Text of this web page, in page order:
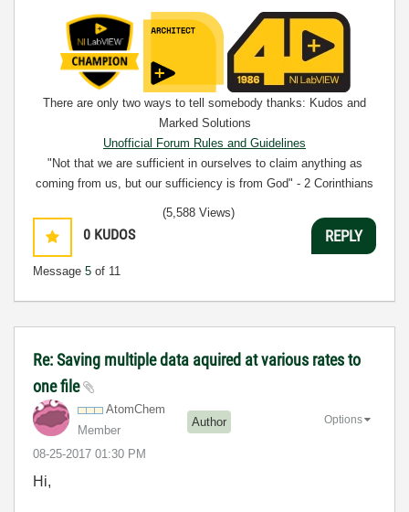
There are only two ways to tell somebody thanks: Kudos and
Marked Solutions
Unofficial Forum Rules and Guidelines
"Not that we are sufficient in ourselves to claim anything as
coming from us, but our sufficiency is from God" - 2 Corinthians
0 KUDOS
Message 5 of 11
(5,588 Views)
REPLY
Re: Saving multiple data aquired at various rates to
one file
AtomChem
Member
Author
‎08-25-2017 01:30 PM
Options
Hi,